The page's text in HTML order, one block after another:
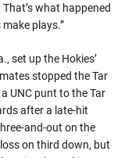
what happened
plays.”
set up the Hokies’
stopped the Tar
UNC punt to the Tar
after a late-hit
and-out on the
on third down, but